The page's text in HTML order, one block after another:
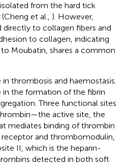
from the hard tick
(Cheng et al., ). However,
directly to collagen fibers and
to collagen, indicating
Moubatin, shares a common
thrombosis and haemostasis.
in the formation of the fibrin
Three functional sites
active site, the
mediates binding of thrombin
and thrombomodulin,
II, which is the heparin-
detected in both soft